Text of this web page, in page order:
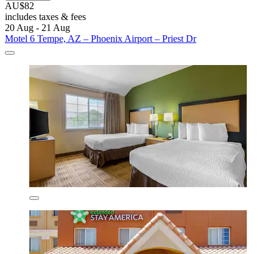
AU$82
includes taxes & fees
20 Aug - 21 Aug
Motel 6 Tempe, AZ – Phoenix Airport – Priest Dr